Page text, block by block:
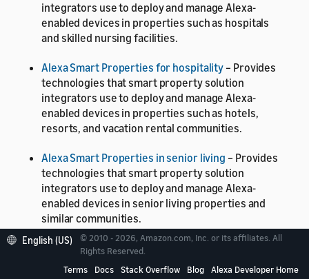
integrators use to deploy and manage Alexa-
enabled devices in properties such as hospitals
and skilled nursing facilities.
Alexa Smart Properties for hospitality – Provides
technologies that smart property solution
integrators use to deploy and manage Alexa-
enabled devices in properties such as hotels,
resorts, and vacation rental communities.
Alexa Smart Properties in senior living – Provides
technologies that smart property solution
integrators use to deploy and manage Alexa-
enabled devices in senior living properties and
similar communities.
Alexa Smart Properties core
technologies that smart property solution
English (US)
© 2010 - 2026, Amazon.com, Inc. or its affiliates. All
Rights Reserved.
Terms
Docs Stack Overflow Blog Alexa Developer Home